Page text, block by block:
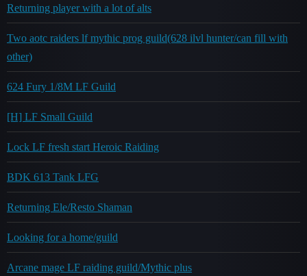
Returning player with a lot of alts
Two aotc raiders lf mythic prog guild(628 ilvl hunter/can fill with
other)
624 Fury 1/8M LF Guild
[H] LF Small Guild
Lock LF fresh start Heroic Raiding
BDK 613 Tank LFG
Returning Ele/Resto Shaman
Looking for a home/guild
Arcane mage LF raiding guild/Mythic plus